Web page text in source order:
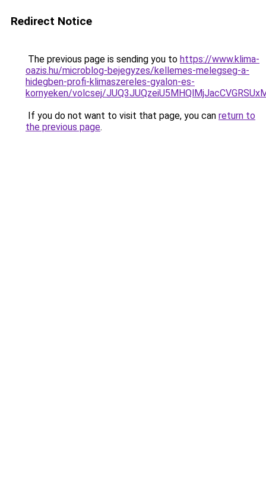
Redirect Notice
The previous page is sending you to https://www.klima-
oazis.hu/microblog-bejegyzes/kellemes-melegseg-a-
hidegben-profi-klimaszereles-gyalon-es-
kornyeken/volcsej/
If you do not want to visit that page, you can return to
the previous page.